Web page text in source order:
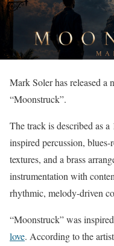
Mark Soler has released a
“Moonstruck”.
The track is described as
inspired percussion,
textures, and a brass
instrumentation with
rhythmic, melody-driven
“Moonstruck” was
love. According to the